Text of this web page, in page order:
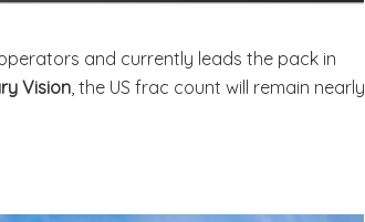
and currently leads the pack in
Vision, the US frac count will remain nearly